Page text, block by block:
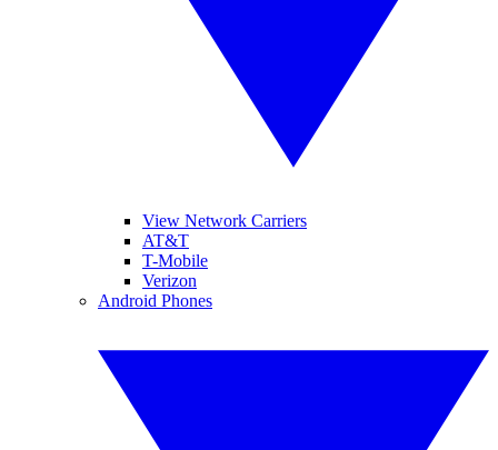
View Network Carriers
AT&T
T-Mobile
Verizon
Android Phones